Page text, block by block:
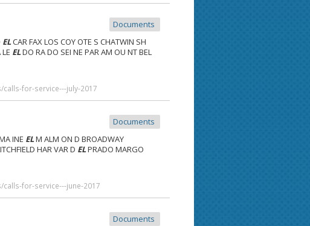
Documents
ELCAR FAX LOS COY OTE S CHATWIN SH
ELDO RA DO SEI NE PAR AM OU NT BEL
for-service---july-2017
Documents
INE ELM ALM ON D BROADWAY
HAR VAR D ELPRADO MARGO
for-service---june-2017
Documents